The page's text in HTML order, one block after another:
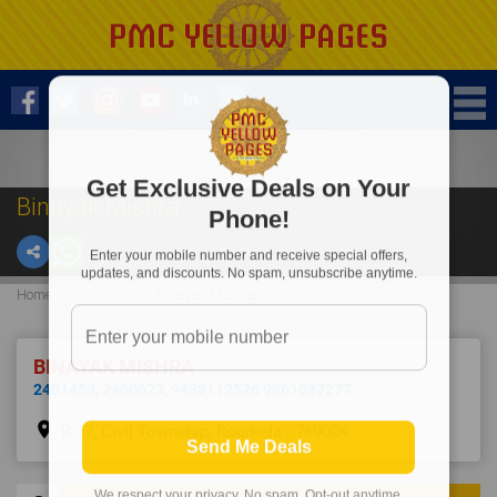
Binayak Mishra
Home
BINAYAK MISHRA
2401459
place R-17, Civil Township, Rourkela - 769004.
Get Exclusive Deals on Your
Phone!
Enter your mobile number and receive special offers,
updates, and discounts. No spam, unsubscribe anytime.
Send Me Deals